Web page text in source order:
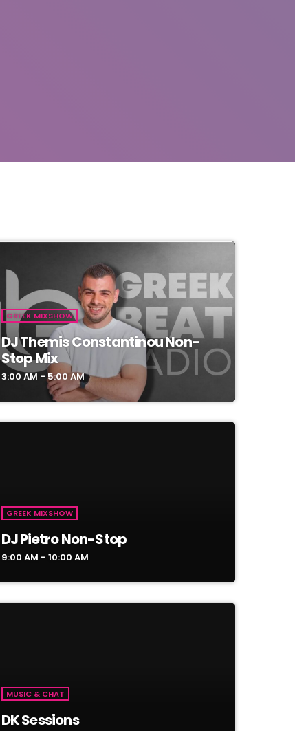
GREEK MIXSHOW
DJ Themis Constantinou Non-
Stop Mix
3:00 AM - 5:00 AM
GREEK MIXSHOW
DJ Pietro Non-Stop
9:00 AM - 10:00 AM
MUSIC & CHAT
DK Sessions